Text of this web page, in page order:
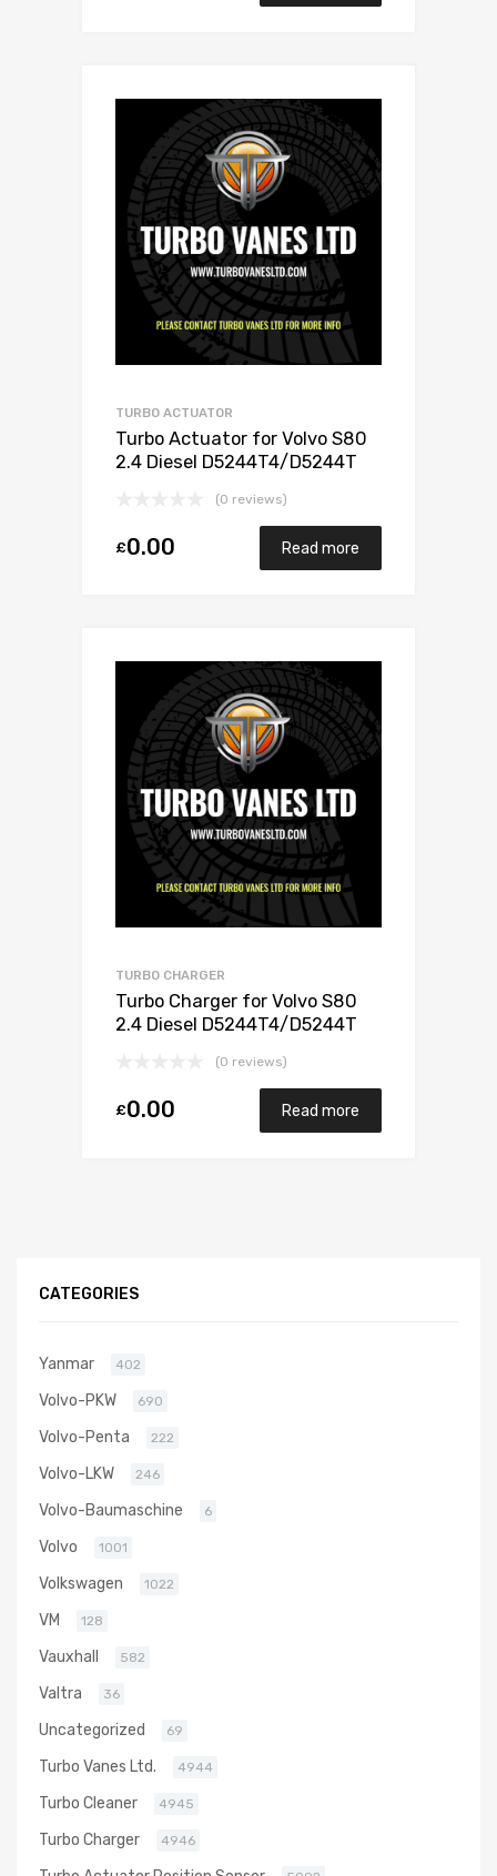
TURBO ACTUATOR
Turbo Actuator for Volvo S80
2.4 Diesel D5244T4/D5244T
(0 reviews)
£0.00 Read more
TURBO CHARGER
Turbo Charger for Volvo S80
2.4 Diesel D5244T4/D5244T
(0 reviews)
£0.00 Read more
CATEGORIES
Yanmar 402
Volvo-PKW 690
Volvo-Penta 222
Volvo-LKW 246
Volvo-Baumaschine 6
Volvo 1001
Volkswagen 1022
VM 128
Vauxhall 582
Valtra 36
Uncategorized 69
Turbo Vanes Ltd. 4944
Turbo Cleaner 4945
Turbo Charger 4946